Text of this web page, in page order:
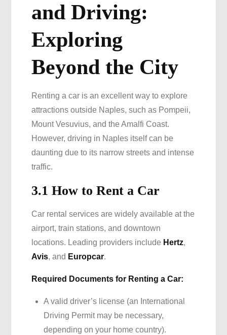
and Driving:
Exploring
Beyond the City
Renting a car is an excellent way to explore
attractions outside Naples, such as Pompeii,
Mount Vesuvius, and the Amalfi Coast.
However, driving in Naples itself can be
daunting due to its narrow streets and intense
traffic.
3.1 How to Rent a Car
Car rental services are widely available at the
airport, train stations, and downtown
locations. Leading providers include Hertz,
Avis, and Europcar.
Required Documents for Renting a Car:
A valid driver’s license (an International
Driving Permit may be necessary,
depending on your home country).